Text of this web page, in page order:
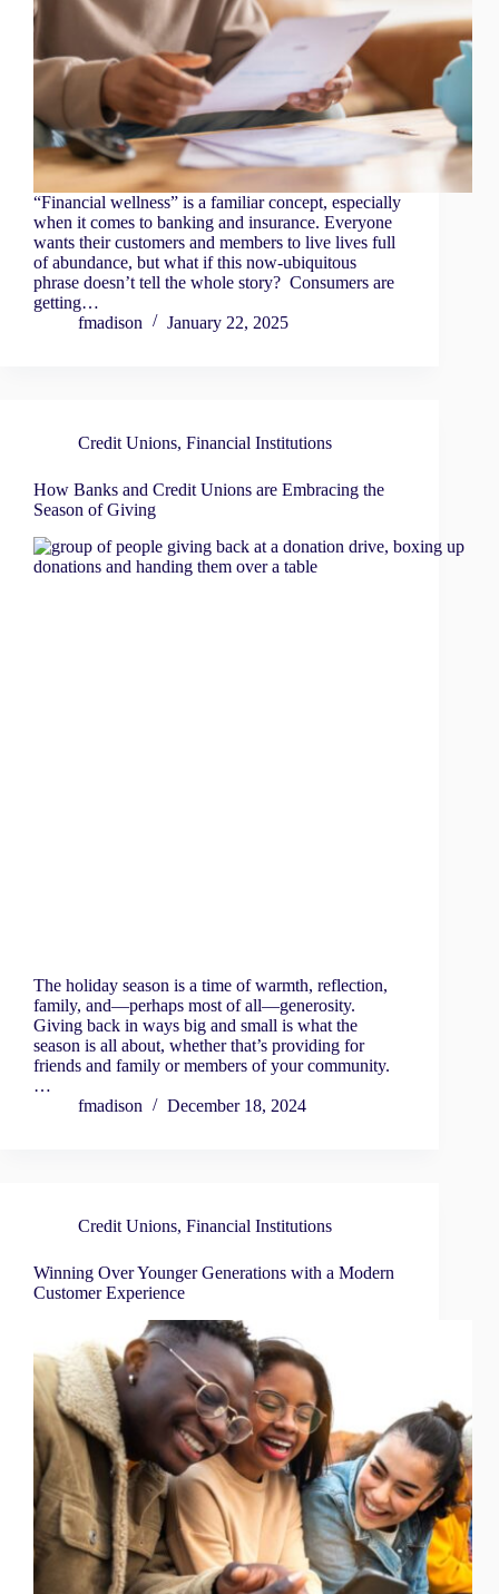
“Financial wellness” is a familiar concept, especially
when it comes to banking and insurance. Everyone
wants their customers and members to live lives full
of abundance, but what if this now-ubiquitous
phrase doesn’t tell the whole story? Consumers are
getting…
fmadison
January 22, 2025
Credit Unions, Financial Institutions
How Banks and Credit Unions are Embracing the
Season of Giving
The holiday season is a time of warmth, reflection,
family, and—perhaps most of all—generosity.
Giving back in ways big and small is what the
season is all about, whether that’s providing for
friends and family or members of your community.
…
fmadison
December 18, 2024
Credit Unions, Financial Institutions
Winning Over Younger Generations with a Modern
Customer Experience